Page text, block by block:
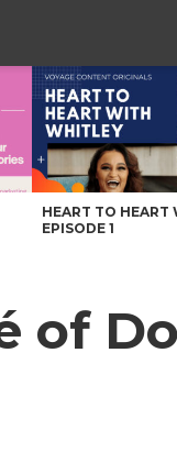
HEART TO HEART
EPISODE 1
of